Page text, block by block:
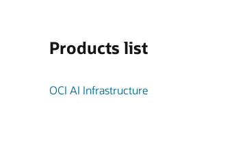
Products list
OCI AI Infrastructure